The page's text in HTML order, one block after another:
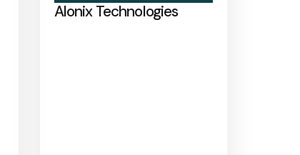
Alonix Technologies